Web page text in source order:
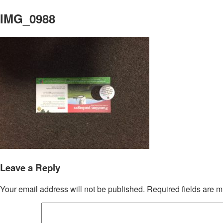
IMG_0988
Leave a Reply
Your email address will not be published. Required fields are